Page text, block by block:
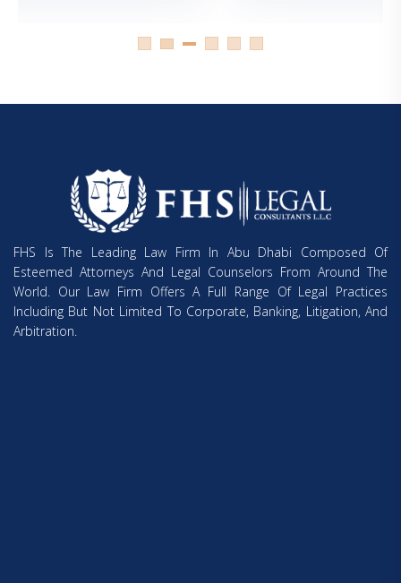
FHS Is The Leading Law Firm In Abu Dhabi Composed Of
Esteemed Attorneys And Legal Counselors From Around The
World. Our Law Firm Offers A Full Range Of Legal Practices
Including But Not Limited To Corporate, Banking, Litigation, And
Arbitration.